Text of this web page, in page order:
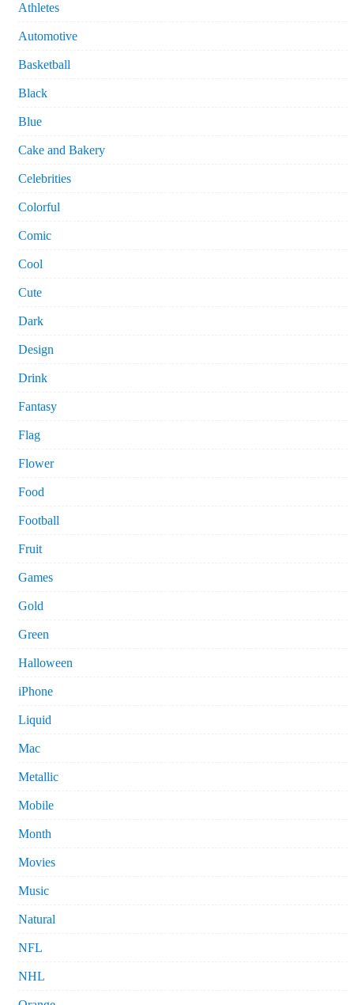
Athletes
Automotive
Basketball
Black
Blue
Cake and Bakery
Celebrities
Colorful
Comic
Cool
Cute
Dark
Design
Drink
Fantasy
Flag
Flower
Food
Football
Fruit
Games
Gold
Green
Halloween
iPhone
Liquid
Mac
Metallic
Mobile
Month
Movies
Music
Natural
NFL
NHL